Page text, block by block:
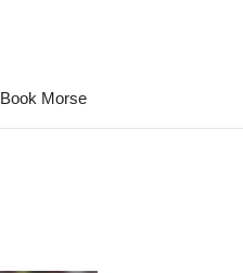
Book Morse